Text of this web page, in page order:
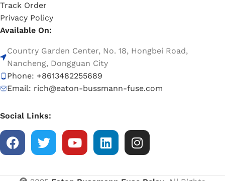
Track Order
Privacy Policy
Available On:
Country Garden Center, No. 18, Hongbei Road,
Nancheng, Dongguan City
Phone: +8613482255689
Email: rich@eaton-bussmann-fuse.com
Social Links: